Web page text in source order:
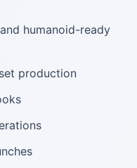
humanoid-ready
production